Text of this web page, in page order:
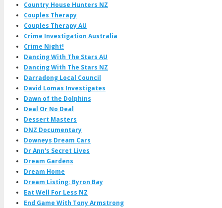
Country House Hunters NZ
Couples Therapy
Couples Therapy AU
Crime Investigation Australia
Crime Night!
Dancing With The Stars AU
Dancing With The Stars NZ
Darradong Local Council
David Lomas Investigates
Dawn of the Dolphins
Deal Or No Deal
Dessert Masters
DNZ Documentary
Downeys Dream Cars
Dr Ann's Secret Lives
Dream Gardens
Dream Home
Dream Listing: Byron Bay
Eat Well For Less NZ
End Game With Tony Armstrong